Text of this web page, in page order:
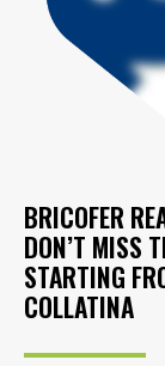
BRICOFER
DON’T MISS
STARTING
COLLATINA